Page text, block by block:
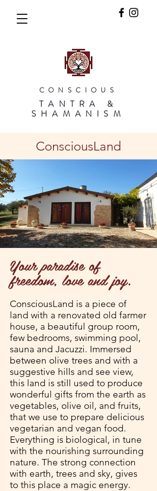
CONSCIOUS
TANTRA &
SHAMANISM
ConsciousLand
Your paradise of
freedom, love and joy.
ConsciousLand is a piece of
land with a renovated old farmer
house, a beautiful group room,
few bedrooms, swimming pool,
sauna and Jacuzzi. Immersed
between olive trees and with a
suggestive hills and see view,
this land is still used to produce
wonderful gifts from the earth as
vegetables, olive oil, and fruits,
that we use to prepare delicious
vegetarian and vegan food.
Everything is biological, in tune
with the nourishing surrounding
nature. The strong connection
with earth, trees and sky, gives
to this place a magic energy.